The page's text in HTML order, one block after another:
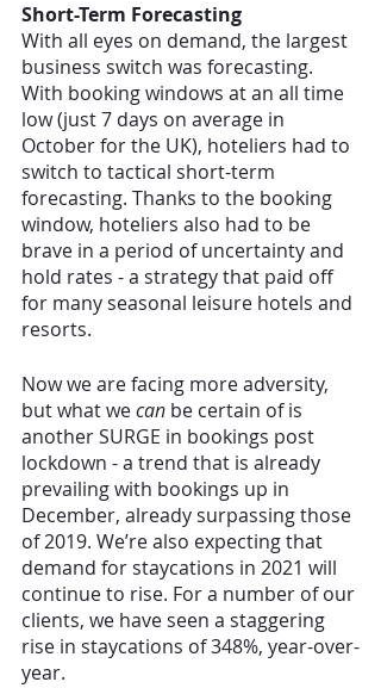
Short-Term Forecasting
With all eyes on demand, the largest
business switch was forecasting.
With booking windows at an all time
low (just 7 days on average in
October for the UK), hoteliers had to
switch to tactical short-term
forecasting. Thanks to the booking
window, hoteliers also had to be
brave in a period of uncertainty and
hold rates - a strategy that paid off
for many seasonal leisure hotels and
resorts.
Now we are facing more adversity,
but what we can be certain of is
another SURGE in bookings post
lockdown - a trend that is already
prevailing with bookings up in
December, already surpassing those
of 2019. We’re also expecting that
demand for staycations in 2021 will
continue to rise. For a number of our
clients, we have seen a staggering
rise in staycations of 348%, year-over-
year.